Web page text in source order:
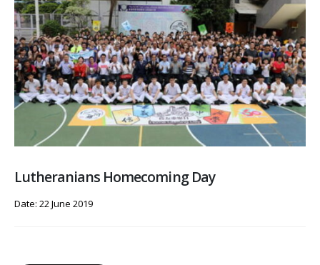
Lutheranians Homecoming Day
Date: 22 June 2019